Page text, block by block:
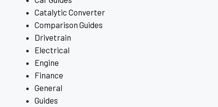
Catalytic Converter
Comparison Guides
Drivetrain
Electrical
Engine
Finance
General
Guides